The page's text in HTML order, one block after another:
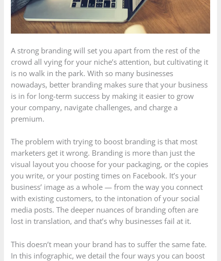
A strong branding will set you apart from the rest of the
crowd all vying for your niche’s attention, but cultivating it
is no walk in the park. With so many businesses
nowadays, better branding makes sure that your business
is in for long-term success by making it easier to grow
your company, navigate challenges, and charge a
premium.
The problem with trying to boost branding is that most
marketers get it wrong. Branding is more than just the
visual layout you choose for your packaging, or the copies
you write, or your posting times on Facebook. It’s your
business’ image as a whole — from the way you connect
with existing customers, to the intonation of your social
media posts. The deeper nuances of branding often are
lost in translation, and that’s why businesses fail at it.
This doesn’t mean your brand has to suffer the same fate.
In this infographic, we detail the four ways you can boost